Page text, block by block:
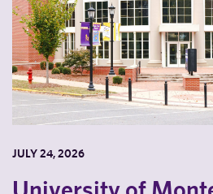
JULY 24, 2026